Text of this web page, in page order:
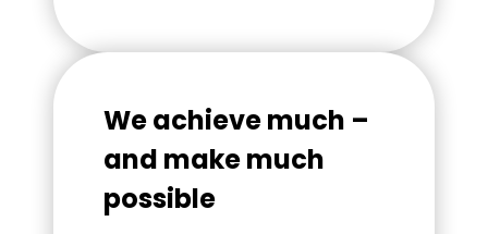
We achieve much –
and make much
possible